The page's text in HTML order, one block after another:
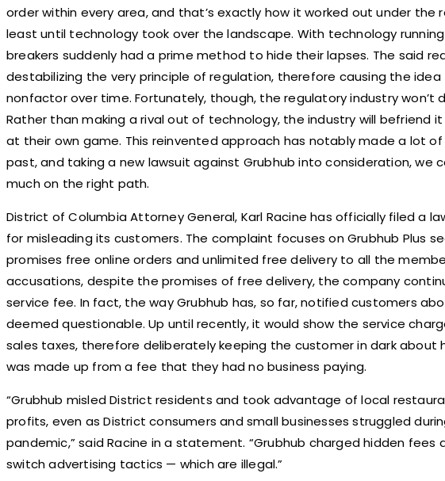
order within every area, and that’s exactly how it worked out under the
least until technology took over the landscape. With technology
breakers suddenly had a prime method to hide their lapses. The said
destabilizing the very principle of regulation, therefore causing the
nonfactor over time. Fortunately, though, the regulatory industry won’t
Rather than making a rival out of technology, the industry will befriend
at their own game. This reinvented approach has notably made a lot
past, and taking a new lawsuit against Grubhub into consideration, we
much on the right path.
District of Columbia Attorney General, Karl Racine has officially filed a
for misleading its customers. The complaint focuses on Grubhub Plus
promises free online orders and unlimited free delivery to all the
accusations, despite the promises of free delivery, the company
service fee. In fact, the way Grubhub has, so far, notified customers
deemed questionable. Up until recently, it would show the service
sales taxes, therefore deliberately keeping the customer in dark about
was made up from a fee that they had no business paying.
“Grubhub misled District residents and took advantage of local
profits, even as District consumers and small businesses struggled
pandemic,” said Racine in a statement. “Grubhub charged hidden
switch advertising tactics — which are illegal.”